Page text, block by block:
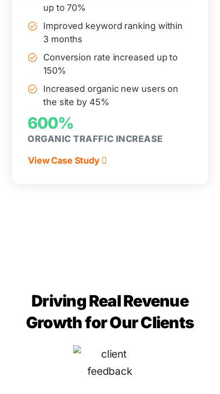
up to 70%
Improved keyword ranking within
3 months
Conversion rate increased up to
150%
Increased organic new users on
the site by 45%
600%
ORGANIC TRAFFIC INCREASE
View Case Study
Driving Real Revenue
Growth for Our Clients